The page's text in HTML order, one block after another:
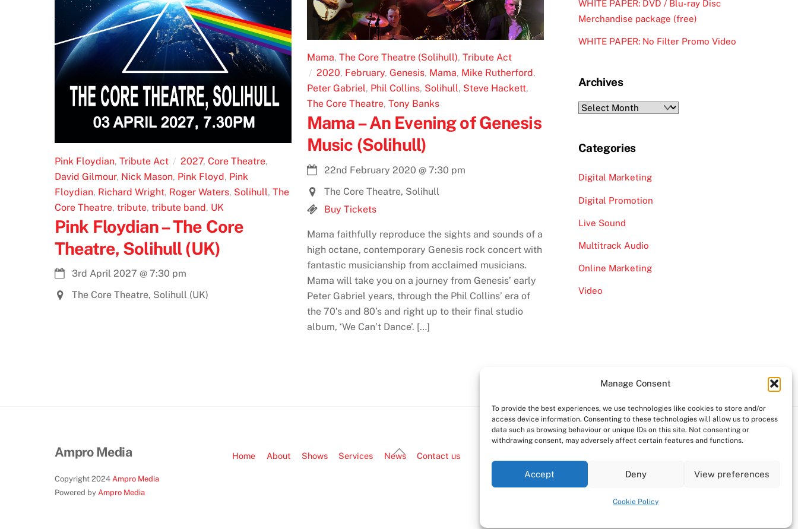
Manage Consent
To provide the best experiences, we use technologies like cookies to store and/or
access device information. Consenting to these technologies will allow us to process
data such as browsing behaviour or unique IDs on this site. Not consenting or
withdrawing consent, may adversely affect certain features and functions.
Accept Deny View preferences
Cookie Policy
Pink Floydian, Tribute Act 2027, Core Theatre,
David Gilmour, Nick Mason, Pink Floyd, Pink
Floydian, Richard Wright, Roger Waters, Solihull, The
Core Theatre, tribute, tribute band, UK
Pink Floydian – The Core
Theatre, Solihull (UK)
3rd April 2027 @ 7:30 pm
The Core Theatre, Solihull (UK)
Mama, The Core Theatre (Solihull), Tribute Act
2020, February, Genesis, Mama, Mike Rutherford,
Peter Gabriel, Phil Collins, Solihull, Steve Hackett,
The Core Theatre, Tony Banks
Mama – An Evening of Genesis
Music (Solihull)
22nd February 2020 @ 7:30 pm
The Core Theatre, Solihull
Buy Tickets
Mama faithfully reproduce the sights and sounds of a
high octane, contemporary Genesis rock concert with
fantastic musicianship from acclaimed musicians.
Mama will take you on a journey from Genesis’ early
Peter Gabriel years, through the Phil Collins’ era of
the 70’s and 80’s and right up to their final studio
album, ‘We Can’t Dance’. […]
WHITE PAPER: DVD / Blu-ray Disc
Merchandise package (free)
WHITE PAPER: No Filter Promo Video
Archives
Archives
Categories
Digital Marketing
Digital Promotion
Live Sound
Multitrack Audio
Online Marketing
Video
Back
Ampro Media Home About Shows Services News Contact us
Copyright 2024 Ampro Media
Powered by Ampro Media